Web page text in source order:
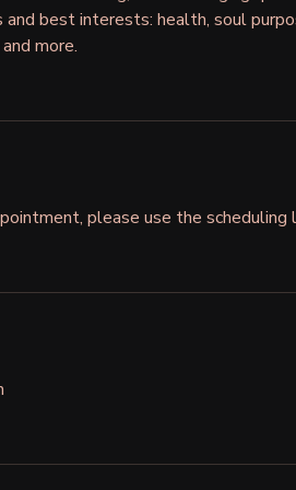
best interests: health, soul
more.
please use the